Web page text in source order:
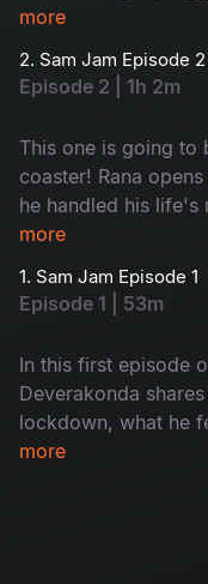
more.
more
2. Sam Jam Episode 2
Episode 2 | 1h 2m
This one is going to
coaster! Rana
he handled his life's
experience and
more
1. Sam Jam Episode 1
Episode 1 | 53m
In this first episode
Deverakonda
lockdown, what he
his reaction to
more